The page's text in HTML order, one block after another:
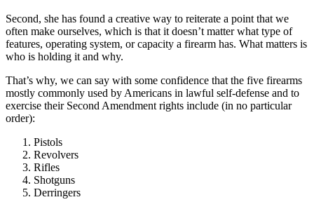
Second, she has found a creative way to reiterate a point that we
often make ourselves, which is that it doesn’t matter what type of
features, operating system, or capacity a firearm has. What matters is
who is holding it and why.
That’s why, we can say with some confidence that the five firearms
mostly commonly used by Americans in lawful self-defense and to
exercise their Second Amendment rights include (in no particular
order):
Pistols
Revolvers
Rifles
Shotguns
Derringers